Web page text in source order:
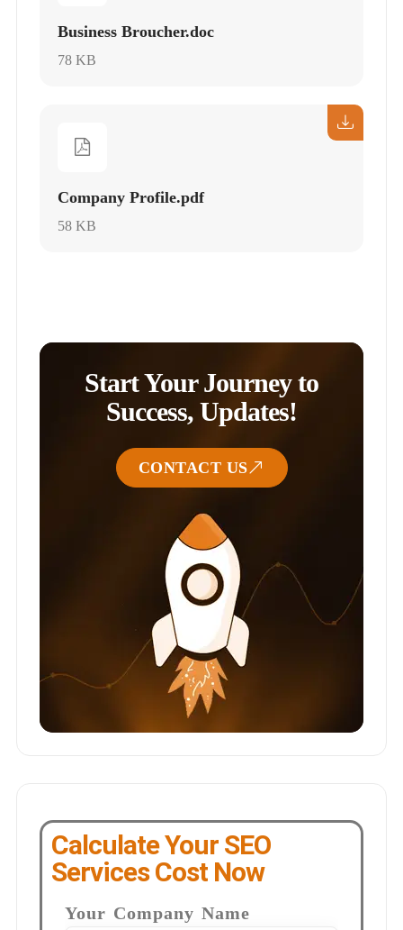
Business Broucher.doc
78 KB
Company Profile.pdf
58 KB
Start Your Journey to
Success, Updates!
CONTACT US
Calculate Your SEO
Services Cost Now
Your Company Name